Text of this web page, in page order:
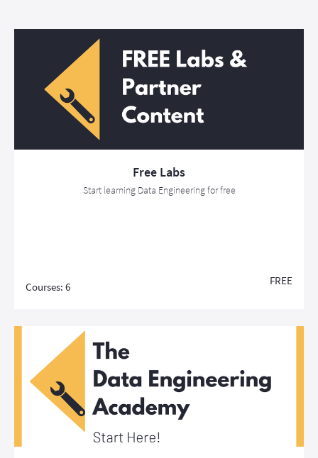
Free Labs
Start learning Data Engineering for free
Courses: 6 FREE